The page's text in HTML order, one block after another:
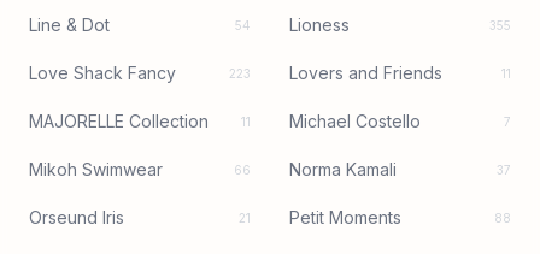
Line & Dot 54 Lioness 355
Love Shack Fancy 223 Lovers and Friends 11
MAJORELLE Collection 11 Michael Costello 7
Mikoh Swimwear 66 Norma Kamali 37
Orseund Iris 21 Petit Moments 88